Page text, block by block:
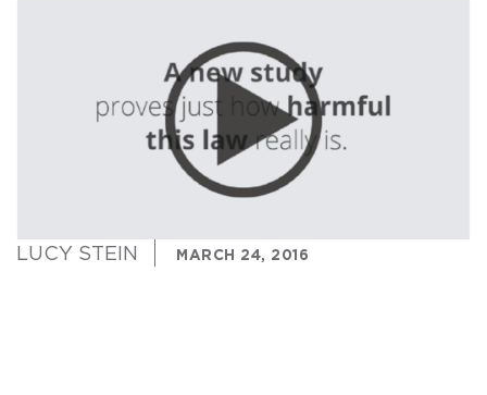
LUCY STEIN MARCH 24, 2016